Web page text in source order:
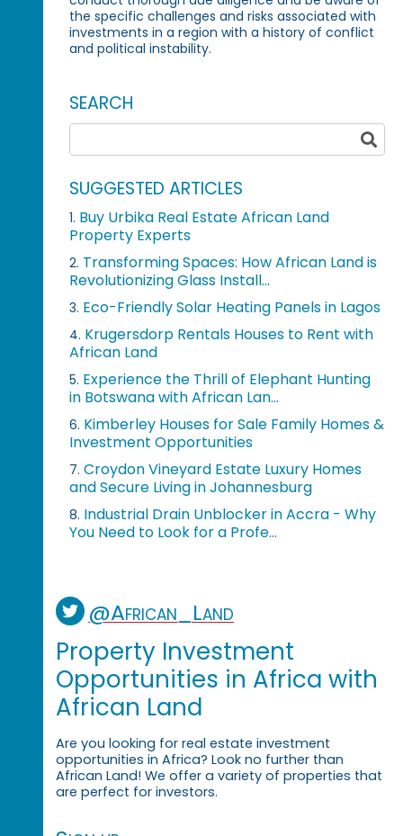
the specific challenges and risks associated with
investments in a region with a history of conflict
and political instability.
SEARCH
SUGGESTED ARTICLES
1. Buy Urbika Real Estate African Land
Property Experts
2. Transforming Spaces: How African Land is
Revolutionizing Glass Install...
3. Eco-Friendly Solar Heating Panels in Lagos
4. Krugersdorp Rentals Houses to Rent with
African Land
5. Experience the Thrill of Elephant Hunting
in Botswana with African Lan...
6. Kimberley Houses for Sale Family Homes &
Investment Opportunities
7. Croydon Vineyard Estate Luxury Homes
and Secure Living in Johannesburg
8. Industrial Drain Unblocker in Accra - Why
You Need to Look for a Profe...
@African_Land
Property Investment
Opportunities in Africa with
African Land
Are you looking for real estate investment
opportunities in Africa? Look no further than
African Land! We offer a variety of properties that
are perfect for investors.